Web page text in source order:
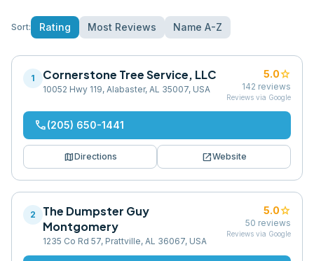
Sort: Rating Most Reviews Name A-Z
1 Cornerstone Tree Service, LLC
10052 Hwy 119, Alabaster, AL 35007, USA
5.0star
142 reviews
Reviews via Google
phone(205) 650-1441
mapDirections open_in_newWebsite
2
The Dumpster Guy
Montgomery
1235 Co Rd 57, Prattville, AL 36067, USA
5.0star
50 reviews
Reviews via Google